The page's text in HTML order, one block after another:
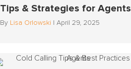
Tips & Strategies for Agents
By Lisa Orlowski April 29, 2025